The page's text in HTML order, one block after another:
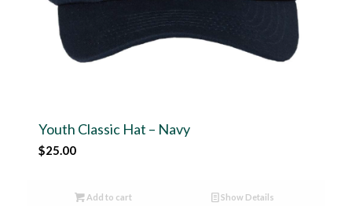
Youth Classic Hat – Navy
$25.00
Add to cart Show Details